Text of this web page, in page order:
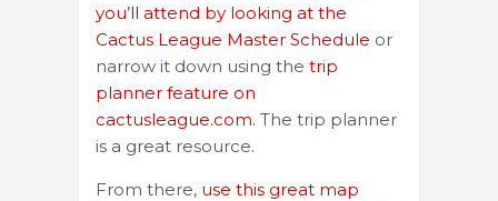
you’ll attend by looking at the
Cactus League Master Schedule or
narrow it down using the trip
planner feature on
cactusleague.com. The trip planner
is a great resource.
From there, use this great map